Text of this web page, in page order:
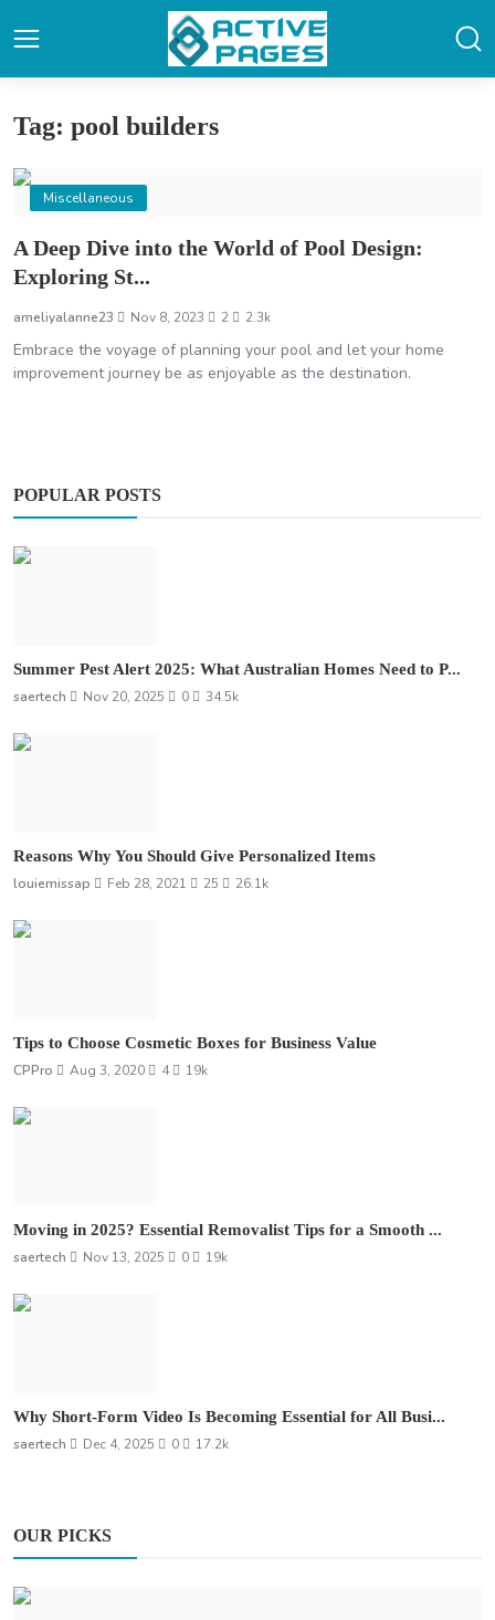
Tag: pool builders
Miscellaneous
A Deep Dive into the World of Pool Design:
Exploring St...
ameliyalanne23 Nov 8, 2023 2 2.3k
Embrace the voyage of planning your pool and let your home
improvement journey be as enjoyable as the destination.
POPULAR POSTS
Summer Pest Alert 2025: What Australian Homes Need to P...
saertech
Nov 20, 2025 0 34.5k
Reasons Why You Should Give Personalized Items
louiemissap
Feb 28, 2021 25 26.1k
Tips to Choose Cosmetic Boxes for Business Value
CPPro
Aug 3, 2020 4 19k
Moving in 2025? Essential Removalist Tips for a Smooth ...
saertech
Nov 13, 2025 0 19k
Why Short-Form Video Is Becoming Essential for All Busi...
saertech
Dec 4, 2025 0 17.2k
OUR PICKS